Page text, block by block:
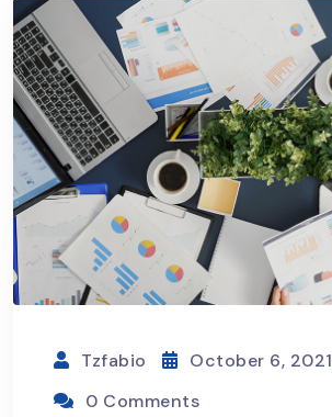
Tzfabio
October 6, 2021
0 Comments